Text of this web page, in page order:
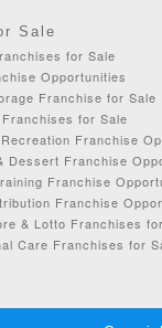
Sale
for Sale
Opportunities
Franchise for Sale
for Sale
Franchise
Dessert Franchise
Franchise
Franchise
& Lotto Franchises
Care Franchises for